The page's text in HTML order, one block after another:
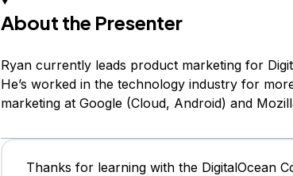
About the Presenter
Ryan currently leads product marketing for
He’s worked in the technology industry for
marketing at Google (Cloud, Android) and
Thanks for learning with the DigitalOcean